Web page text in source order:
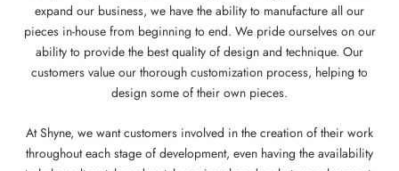
expand our business, we have the ability to manufacture all our
pieces in-house from beginning to end. We pride ourselves on our
ability to provide the best quality of design and technique. Our
customers value our thorough customization process, helping to
design some of their own pieces.
At Shyne, we want customers involved in the creation of their work
throughout each stage of development, even having the availability